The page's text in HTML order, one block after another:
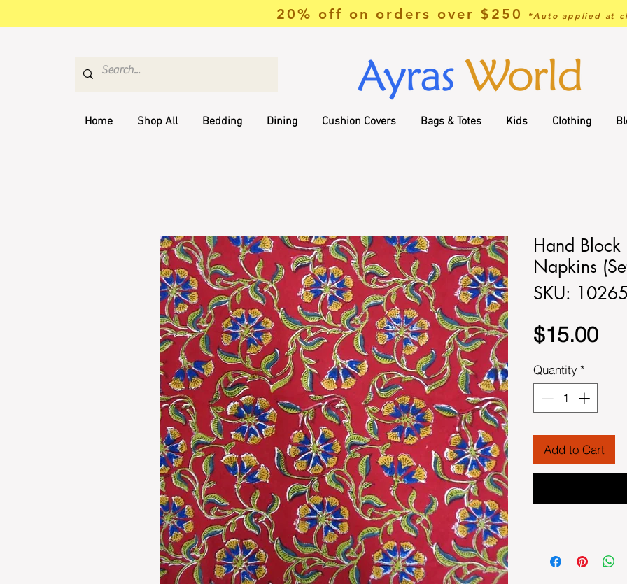
20% off on orders over $250 *Auto applied at
Home Shop All Bedding Dining Cushion Covers Bags & Totes Kids Clothing
Hand Block
Napkins
SKU:
$15.00
Quantity *
Add to Cart